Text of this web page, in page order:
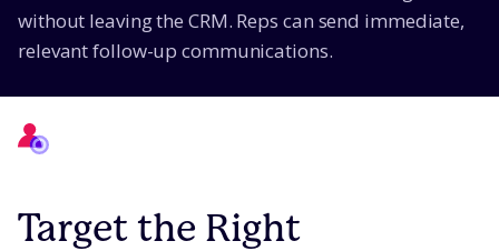
without leaving the CRM. Reps can send immediate,
relevant follow-up communications.
Target the Right